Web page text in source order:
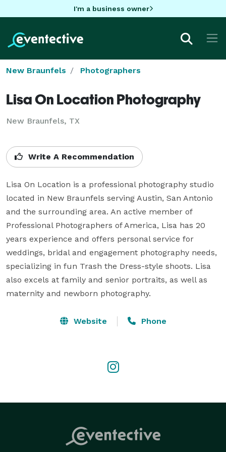
I'm a business owner
New Braunfels Photographers
Lisa On Location Photography
New Braunfels, TX
Write A Recommendation
Lisa On Location is a professional photography studio
located in New Braunfels serving Austin, San Antonio
and the surrounding area. An active member of
Professional Photographers of America, Lisa has 20
years experience and offers personal service for
weddings, bridal and engagement photography needs,
specializing in fun Trash the Dress-style shoots. Lisa
also excels at family and senior portraits, as well as
maternity and newborn photography.
Website Phone